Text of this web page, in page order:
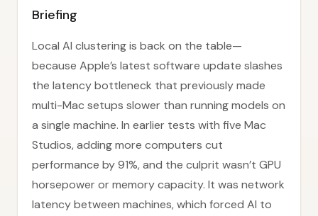
Briefing
Local AI clustering is back on the table—
because Apple’s latest software update slashes
the latency bottleneck that previously made
multi-Mac setups slower than running models on
a single machine. In earlier tests with five Mac
Studios, adding more computers cut
performance by 91%, and the culprit wasn’t GPU
horsepower or memory capacity. It was network
latency between machines, which forced AI to